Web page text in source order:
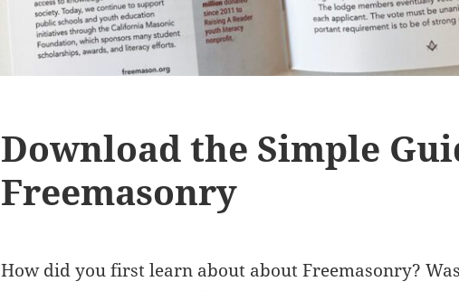
Download the Simple
Freemasonry
How did you first learn about about Freemasonry?